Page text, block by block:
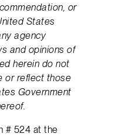
or
States
agency
and opinions of
herein do not
or reflect those
Government
# 524 at the